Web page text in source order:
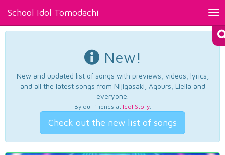
School Idol Tomodachi
New!
New and updated list of songs with previews, videos, lyrics,
and all the latest songs from Nijigasaki, Aqours, Liella and
everyone.
By our friends at Idol Story.
Check out the new list of songs